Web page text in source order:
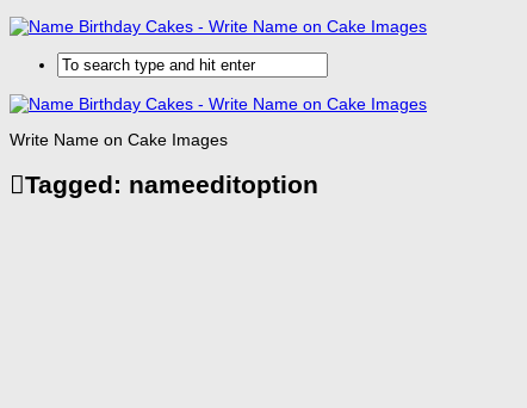
Write Name on Cake Images
Tagged: nameeditoption